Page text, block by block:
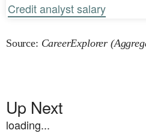
Credit analyst salary
Source: CareerExplorer
Up Next
loading...